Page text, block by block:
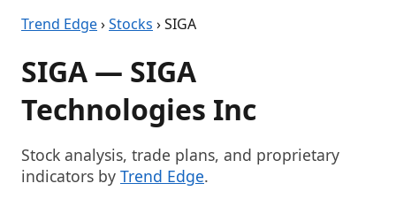
Trend Edge›Stocks › SIGA
SIGA — SIGA
Technologies Inc
Stock analysis, trade plans, and proprietary
indicators by Trend Edge.